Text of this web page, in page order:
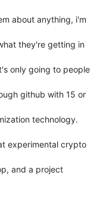
about anything, i'm
they're getting in
only going to people
github with 15 or
technology.
experimental crypto
and a project